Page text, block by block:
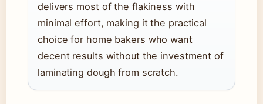
delivers most of the flakiness with
minimal effort, making it the practical
choice for home bakers who want
decent results without the investment of
laminating dough from scratch.